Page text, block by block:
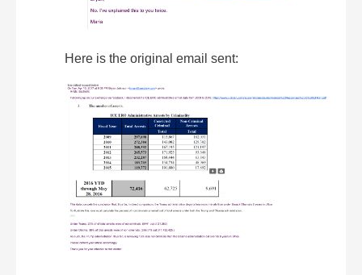
Here is the original email sent: